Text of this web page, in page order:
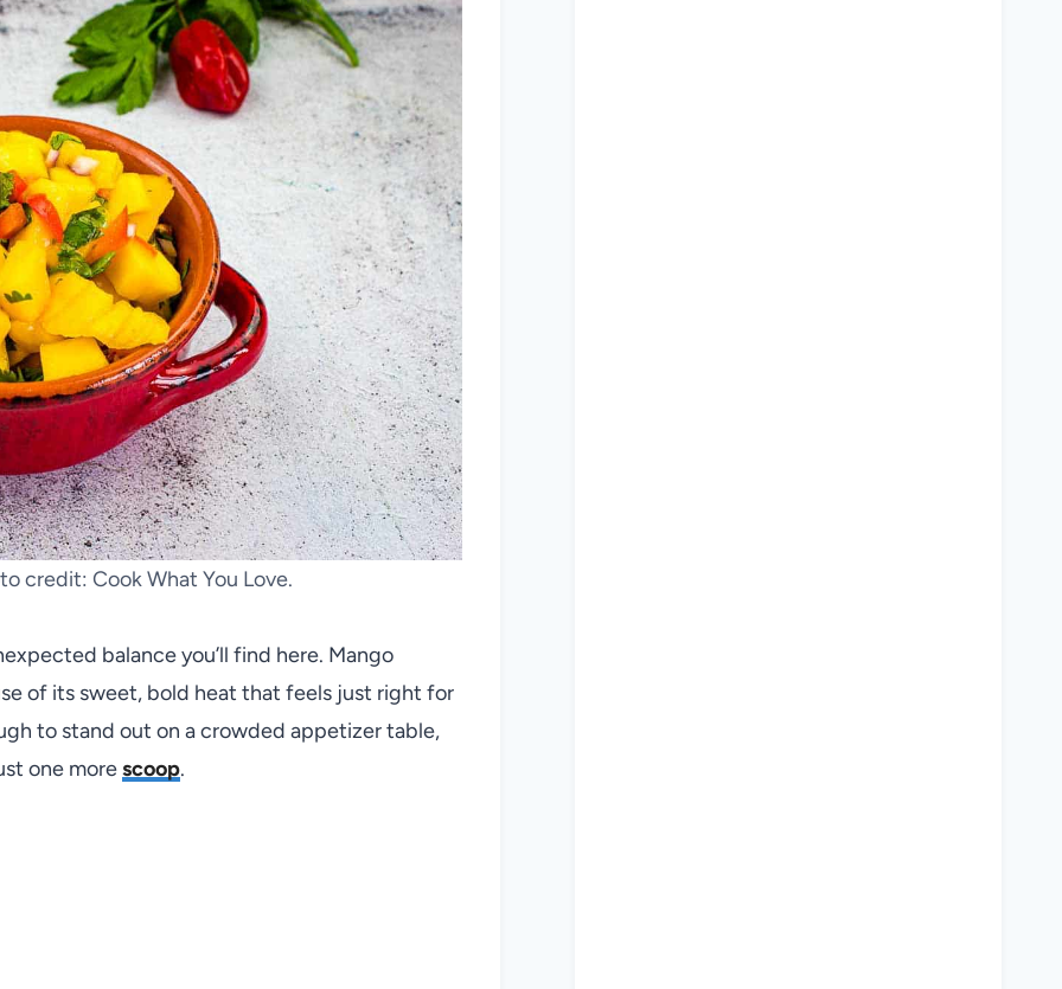
credit: Cook What You Love.
balance you’ll find here. Mango
of its sweet, bold heat that feels just right for
to stand out on a crowded appetizer table,
one morescoop.